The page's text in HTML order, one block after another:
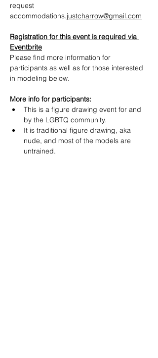
request
accommodations.justcharrow@gmail.com
Registration for this event is required via
Eventbrite
Please find more information for
participants as well as for those interested
in modeling below.
More info for participants:
This is a figure drawing event for and
by the LGBTQ community.
It is traditional figure drawing, aka
nude, and most of the models are
untrained.